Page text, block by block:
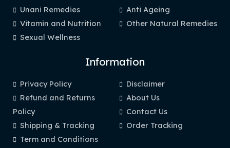
Unani Remedies
Vitamin and Nutrition
Sexual Wellness
Anti Ageing
Other Natural Remedies
Information
Privacy Policy
Refund and Returns
Policy
Shipping & Tracking
Term and Conditions
Disclaimer
About Us
Contact Us
Order Tracking